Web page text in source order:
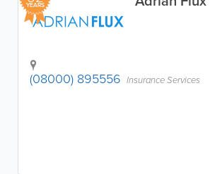
YEARS
(08000) 895556 Insurance Services